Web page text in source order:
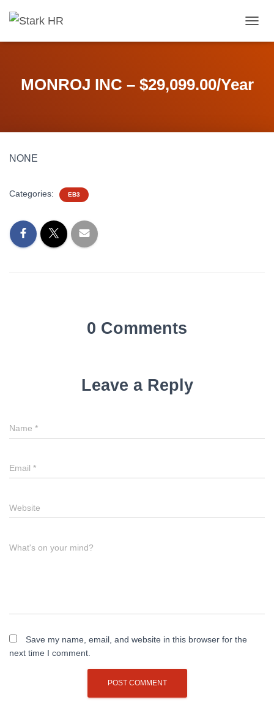
O
I
MONROJ INC – $29,099.00/Year
NONE
Categories: EB3
0 Comments
Leave a Reply
Name *
Email *
Website
What's on your mind?
Save my name, email, and website in this browser for the
next time I comment.